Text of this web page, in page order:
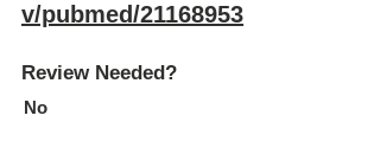
v/pubmed/21168953
Review Needed?
No